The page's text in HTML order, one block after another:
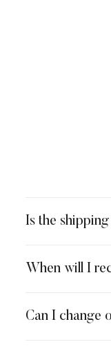
Is the
When will I
Can I change